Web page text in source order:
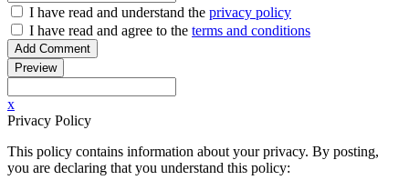
I have read and understand the privacy policy
I have read and agree to the terms and conditions
x
Privacy Policy
This policy contains information about your privacy. By posting,
you are declaring that you understand this policy: